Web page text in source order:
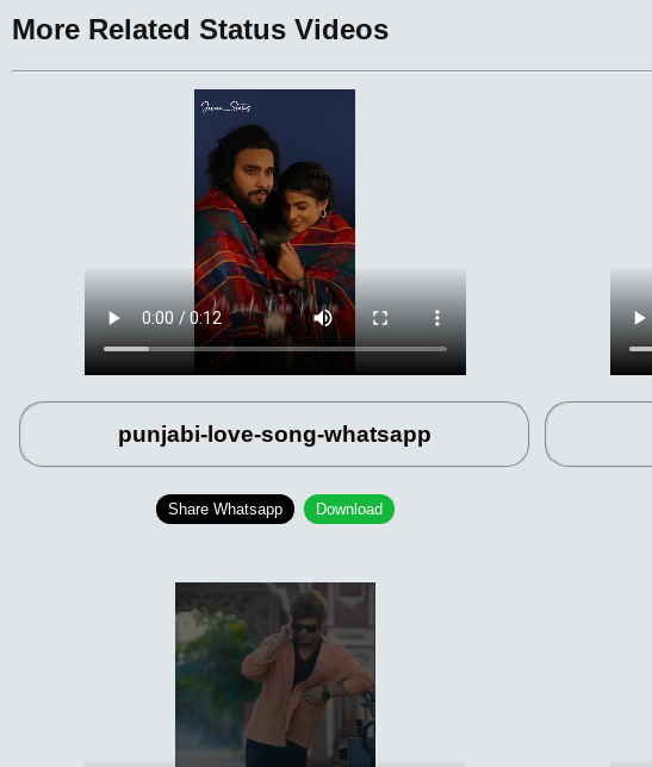
More Related Status Videos
punjabi-love-song-whatsapp
Share Whatsapp Download